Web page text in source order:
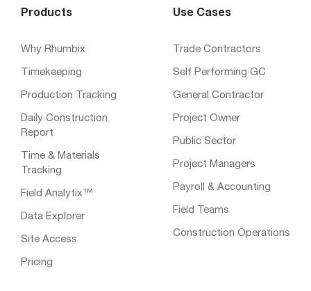
Products
Why Rhumbix
Timekeeping
Production Tracking
Daily Construction
Report
Time & Materials
Tracking
Field Analytix™
Data Explorer
Site Access
Pricing
Use Cases
Trade Contractors
Self Performing GC
General Contractor
Project Owner
Public Sector
Project Managers
Payroll & Accounting
Field Teams
Construction Operations